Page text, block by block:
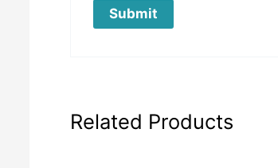
Related Products